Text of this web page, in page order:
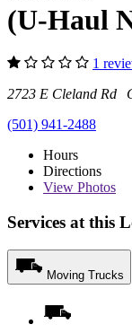
(U-Haul
1
2723 E Cleland Rd
(501) 941-2488
Hours
Directions
View Photos
Services at this
Moving Trucks